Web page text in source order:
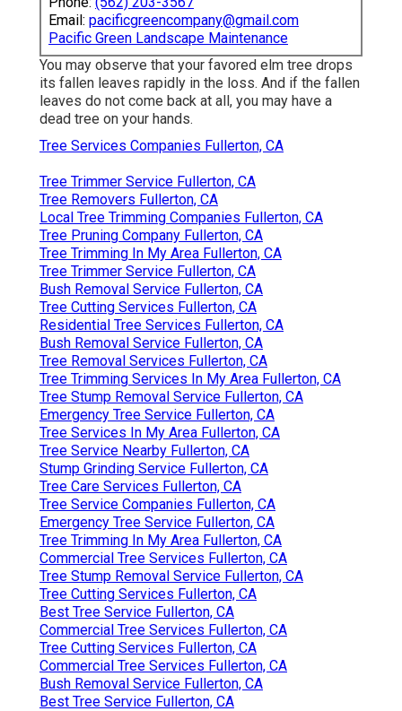
Email: pacificgreencompany@gmail.com
Pacific Green Landscape Maintenance
You may observe that your favored elm tree drops
its fallen leaves rapidly in the loss. And if the fallen
leaves do not come back at all, you may have a
dead tree on your hands.
Tree Services Companies Fullerton, CA
Tree Trimmer Service Fullerton, CA
Tree Removers Fullerton, CA
Local Tree Trimming Companies Fullerton, CA
Tree Pruning Company Fullerton, CA
Tree Trimming In My Area Fullerton, CA
Tree Trimmer Service Fullerton, CA
Bush Removal Service Fullerton, CA
Tree Cutting Services Fullerton, CA
Residential Tree Services Fullerton, CA
Bush Removal Service Fullerton, CA
Tree Removal Services Fullerton, CA
Tree Trimming Services In My Area Fullerton, CA
Tree Stump Removal Service Fullerton, CA
Emergency Tree Service Fullerton, CA
Tree Services In My Area Fullerton, CA
Tree Service Nearby Fullerton, CA
Stump Grinding Service Fullerton, CA
Tree Care Services Fullerton, CA
Tree Service Companies Fullerton, CA
Emergency Tree Service Fullerton, CA
Tree Trimming In My Area Fullerton, CA
Commercial Tree Services Fullerton, CA
Tree Stump Removal Service Fullerton, CA
Tree Cutting Services Fullerton, CA
Best Tree Service Fullerton, CA
Commercial Tree Services Fullerton, CA
Tree Cutting Services Fullerton, CA
Commercial Tree Services Fullerton, CA
Bush Removal Service Fullerton, CA
Best Tree Service Fullerton, CA